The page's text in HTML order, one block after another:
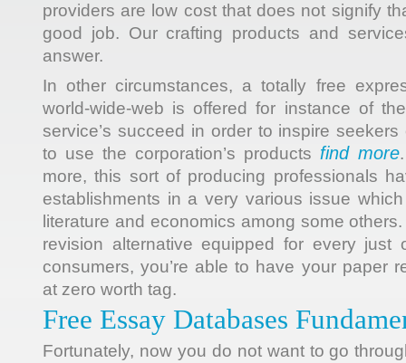
providers are low cost that does not signify
good job. Our crafting products and
answer.
In other circumstances, a totally free
world-wide-web is offered for instance of
service’s succeed in order to inspire
to use the corporation’s products find more
more, this sort of producing professionals
establishments in a very various issue
literature and economics among some
revision alternative equipped for every just
consumers, you’re able to have your paper
at zero worth tag.
Free Essay Databases
Fortunately, now you do not want to go